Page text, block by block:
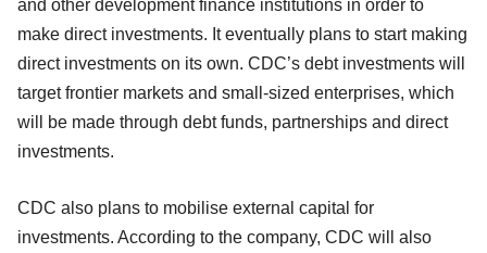
and other development finance institutions in order to
make direct investments. It eventually plans to start making
direct investments on its own. CDC’s debt investments will
target frontier markets and small-sized enterprises, which
will be made through debt funds, partnerships and direct
investments.
CDC also plans to mobilise external capital for
investments. According to the company, CDC will also